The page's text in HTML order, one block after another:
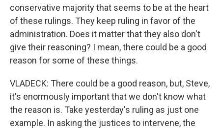
conservative majority that seems to be at the heart
of these rulings. They keep ruling in favor of the
administration. Does it matter that they also don't
give their reasoning? I mean, there could be a good
reason for some of these things.
VLADECK: There could be a good reason, but, Steve,
it's enormously important that we don't know what
the reason is. Take yesterday's ruling as just one
example. In asking the justices to intervene, the